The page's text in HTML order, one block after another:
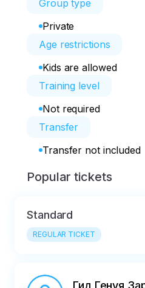
Group type
Private
Age restrictions
Kids are allowed
Training level
Not required
Transfer
Transfer not included
Popular tickets
Standard
REGULAR TICKET
Гид Генуя